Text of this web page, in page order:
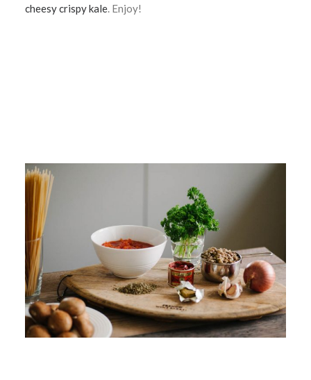
cheesy crispy kale. Enjoy!